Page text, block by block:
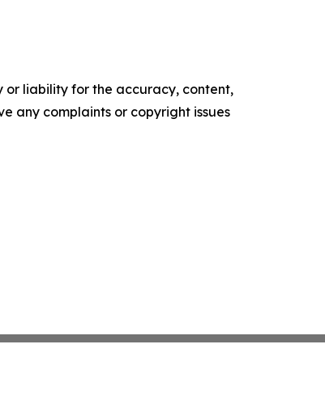
or liability for the accuracy, content,
any complaints or copyright issues